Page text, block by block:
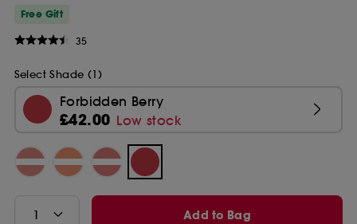
Free Gift
35
Select Shade (1)
Forbidden Berry
£42.00 Low stock
Add to Bag